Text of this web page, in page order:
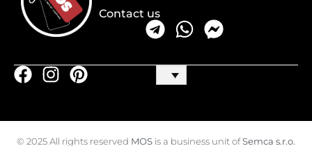
Contact us
© 2025 All rights reserved MOS is a business unit ofSemca s.r.o.